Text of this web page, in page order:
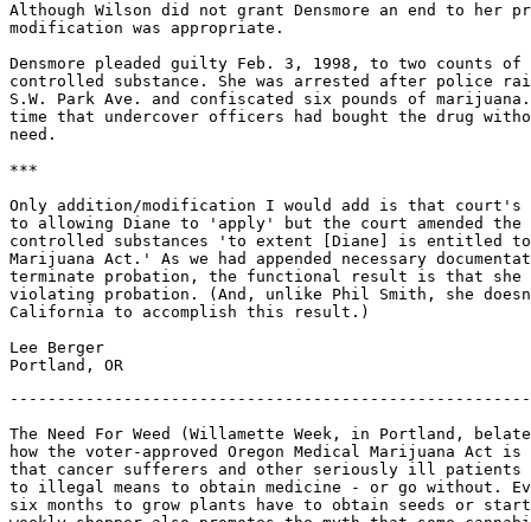
Although Wilson did not grant Densmore an end to her
modification was appropriate.
Densmore pleaded guilty Feb. 3, 1998, to two counts
controlled substance. She was arrested after police
S.W. Park Ave. and confiscated six pounds of
time that undercover officers had bought the drug
need.
***
Only addition/modification I would add is that court's
to allowing Diane to 'apply' but the court amended
controlled substances 'to extent [Diane] is entitled
Marijuana Act.' As we had appended necessary
terminate probation, the functional result is that she
violating probation. (And, unlike Phil Smith, she
California to accomplish this result.)
Lee Berger
The Need For Weed (Willamette Week, in Portland,
how the voter-approved Oregon Medical Marijuana Act is
that cancer sufferers and other seriously ill
to illegal means to obtain medicine - or go without.
six months to grow plants have to obtain seeds or